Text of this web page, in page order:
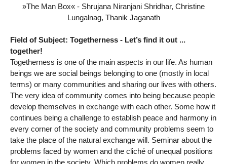
»The Man Box« - Shrujana Niranjani Shridhar, Christine
Lungalnag, Thanik Jaganath
Field of Subject: Togetherness - Let’s find it out ...
together!
Togetherness is one of the main aspects in our life. As human
beings we are social beings belonging to one (mostly in local
terms) or many communities and sharing our lives with others.
The very idea of community comes into being because people
develop themselves in exchange with each other. Some how it
continues being a challenge to establish peace and harmony in
every corner of the society and community problems seem to
take the place of the natural exchange will. Seminar about the
problems faced by women and the cliché of unequal positions